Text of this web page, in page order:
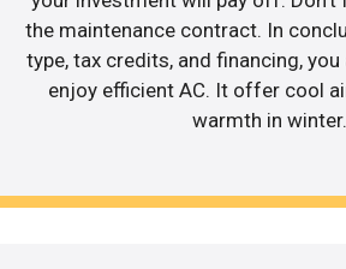
the maintenance contract. In
type, tax credits, and financing,
enjoy efficient AC. It offer cool
warmth in winter.